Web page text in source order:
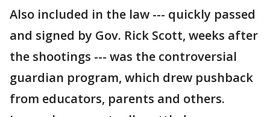
Also included in the law --- quickly passed
and signed by Gov. Rick Scott, weeks after
the shootings --- was the controversial
guardian program, which drew pushback
from educators, parents and others.